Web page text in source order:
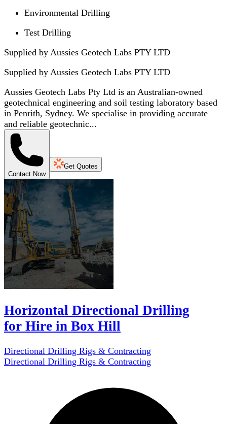
Environmental Drilling
Test Drilling
Supplied by Aussies Geotech Labs PTY LTD
Supplied by Aussies Geotech Labs PTY LTD
Aussies Geotech Labs Pty Ltd is an Australian-owned
geotechnical engineering and soil testing laboratory based
in Penrith, Sydney. We specialise in providing accurate
and reliable geotechnic...
Contact Now
Get Quotes
Horizontal Directional Drilling
for Hire in Box Hill
Directional Drilling Rigs & Contracting
Directional Drilling Rigs & Contracting